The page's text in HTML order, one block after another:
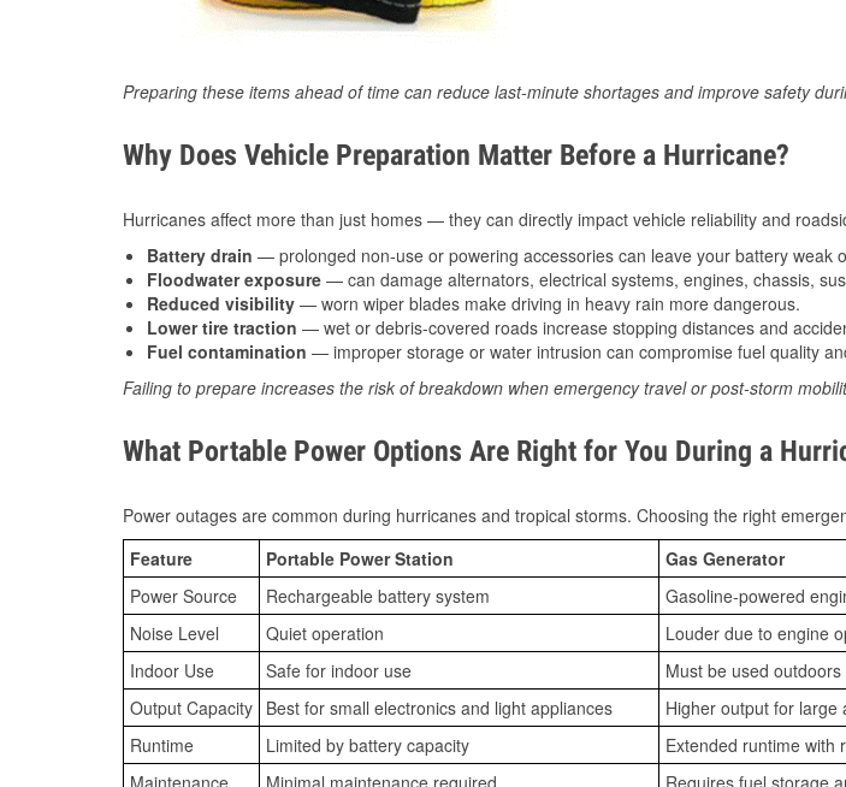
Preparing these items ahead of time can reduce last-minute shortages and improve safety
Why Does Vehicle Preparation Matter Before a Hurricane?
Hurricanes affect more than just homes — they can directly impact vehicle reliability and
Battery drain — prolonged non-use or powering accessories can leave your battery weak
Floodwater exposure — can damage alternators, electrical systems, engines, chassis,
Reduced visibility — worn wiper blades make driving in heavy rain more dangerous.
Lower tire traction — wet or debris-covered roads increase stopping distances and
Fuel contamination — improper storage or water intrusion can compromise fuel quality
Failing to prepare increases the risk of breakdown when emergency travel or post-storm
What Portable Power Options Are Right for You During a
Power outages are common during hurricanes and tropical storms. Choosing the right
Feature
Portable Power Station
Gas Generator
Power Source
Rechargeable battery system
Gasoline-powered
Noise Level
Quiet operation
Louder due to engine
Indoor Use
Safe for indoor use
Must be used
Output Capacity Best for small electronics and light appliances
Higher output for large
Runtime
Limited by battery capacity
Extended runtime with